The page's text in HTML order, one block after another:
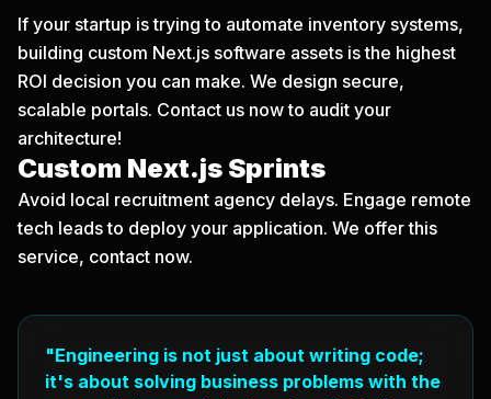
If your startup is trying to automate inventory systems,
building custom Next.js software assets is the highest
ROI decision you can make. We design secure,
scalable portals. Contact us nowto audit your
architecture!
Custom Next.js Sprints
Avoid local recruitment agency delays. Engage remote
tech leads to deploy your application. We offer this
service, contact now.
"Engineering is not just about writing code;
it's about solving business problems with the